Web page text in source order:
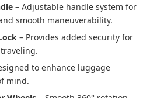
– Adjustable handle system for
– Provides added security for
to enhance luggage